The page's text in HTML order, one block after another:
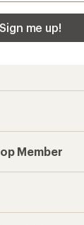
Sign me up!
Member